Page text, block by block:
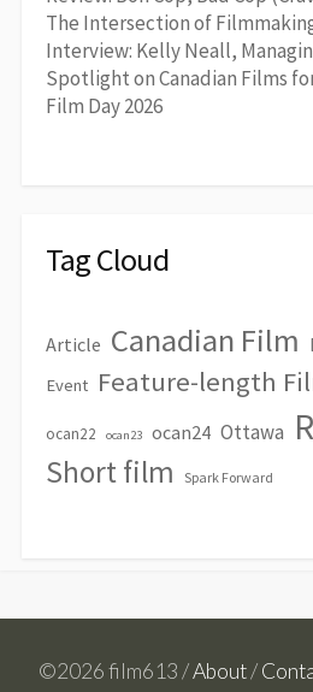
The Intersection of
Interview: Kelly Neall,
Spotlight on Canadian Films
Film Day 2026
Tag Cloud
Article Canadian Film
Event Feature-length
ocan22 ocan23 ocan24 Ottawa
Short film Spark Forward
©2026 film613 /About/